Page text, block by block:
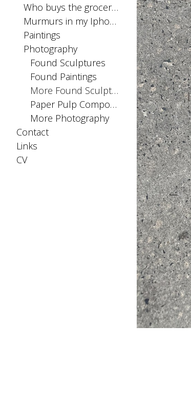
Who buys the groceries
Murmurs in my Iphone SIM card
Paintings
Photography
Found Sculptures
Found Paintings
More Found Sculptures
Paper Pulp Compositions
More Photography
Contact
Links
CV